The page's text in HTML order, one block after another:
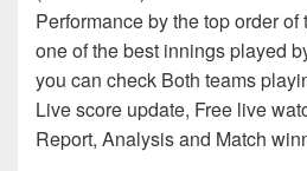
Performance by the top order
one of the best innings played
you can check Both teams
Live score update, Free live
Report, Analysis and Match